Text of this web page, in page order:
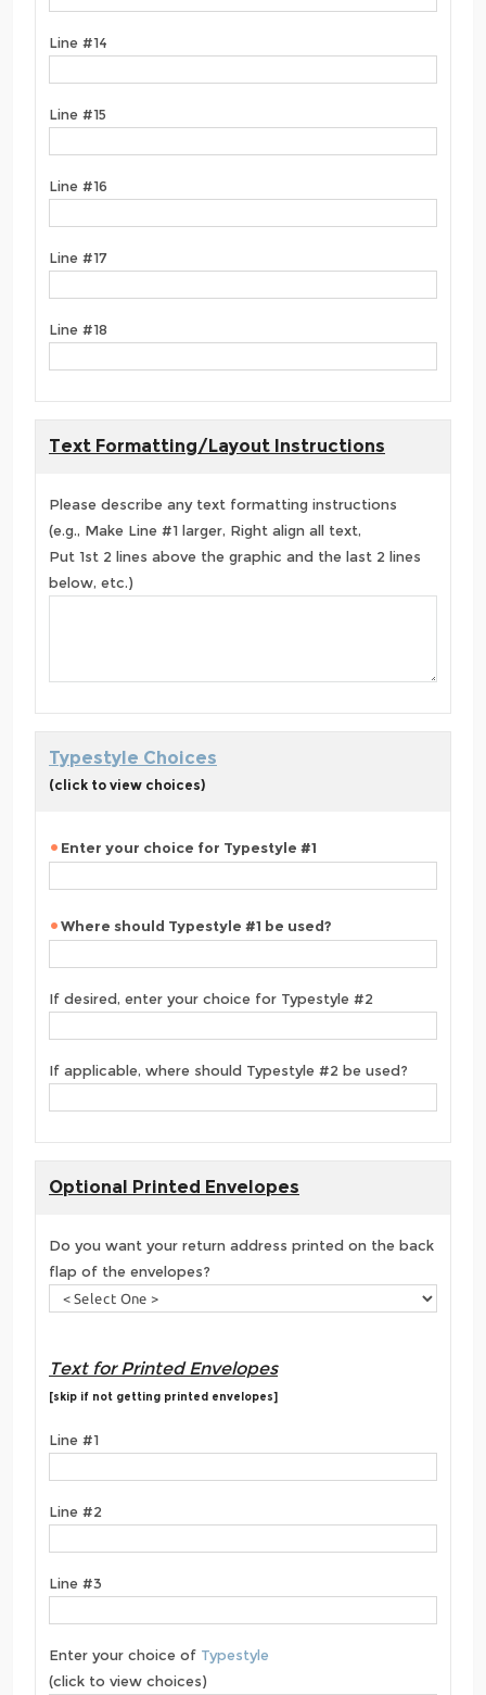
Line #14
Line #15
Line #16
Line #17
Line #18
Text Formatting/Layout Instructions
Please describe any text formatting instructions
(e.g., Make Line #1 larger, Right align all text,
Put 1st 2 lines above the graphic and the last 2 lines
below, etc.)
Typestyle Choices
(click to view choices)
Enter your choice for Typestyle #1
Where should Typestyle #1 be used?
If desired, enter your choice for Typestyle #2
If applicable, where should Typestyle #2 be used?
Optional Printed Envelopes
Do you want your return address printed on the back
flap of the envelopes?
Text for Printed Envelopes
[skip if not getting printed envelopes]
Line #1
Line #2
Line #3
Enter your choice of Typestyle
(click to view choices)